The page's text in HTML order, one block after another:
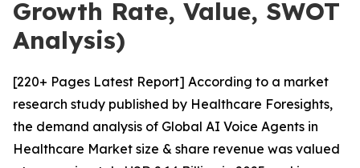
Growth Rate, Value, SWOT
Analysis)
[220+ Pages Latest Report] According to a market
research study published by Healthcare Foresights,
the demand analysis of Global AI Voice Agents in
Healthcare Market size & share revenue was valued